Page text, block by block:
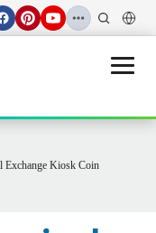
Open
Exchange Kiosk Coin